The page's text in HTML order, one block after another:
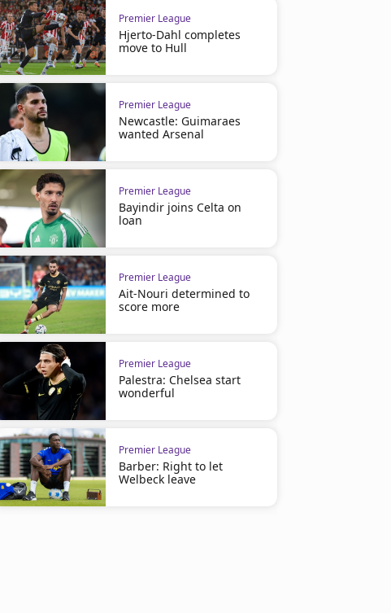
Premier League
Hjerto-Dahl completes
move to Hull
Premier League
Newcastle: Guimaraes
wanted Arsenal
Premier League
Bayindir joins Celta on
loan
Premier League
Ait-Nouri determined to
score more
Premier League
Palestra: Chelsea start
wonderful
Premier League
Barber: Right to let
Welbeck leave